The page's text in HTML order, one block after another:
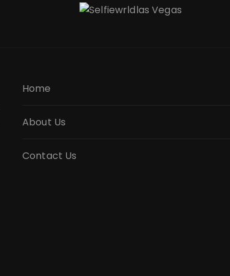
Home
About Us
Contact Us